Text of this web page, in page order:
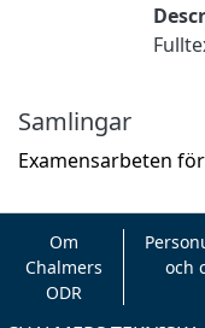
Samlingar
Examensarbeten
Om
Chalmers
ODR
och